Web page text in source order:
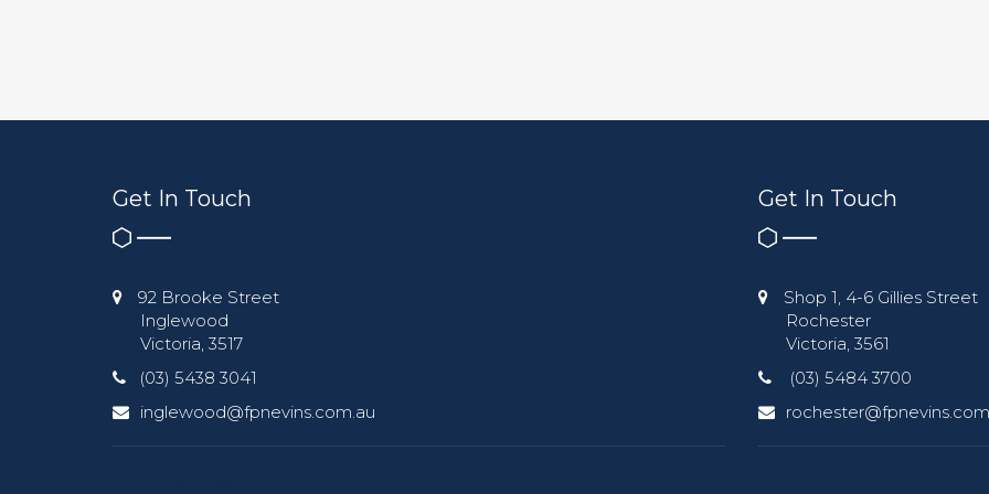
Get In Touch
92 Brooke Street
Inglewood
Victoria, 3517
(03) 5438 3041
inglewood@fpnevins.com.au
Get In Touch
Shop 1, 4-6 Gillies Street
Rochester
Victoria, 3561
(03) 5484 3700